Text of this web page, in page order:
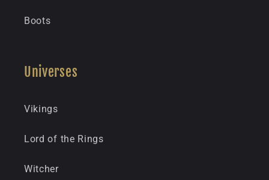
Boots
Universes
Vikings
Lord of the Rings
Witcher